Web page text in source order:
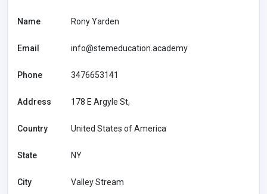
Name Rony Yarden
Email info@stemeducation.academy
Phone 3476653141
Address 178 E Argyle St,
Country United States of America
State NY
City Valley Stream